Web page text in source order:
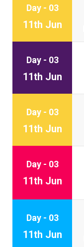
Day - 03
11th Jun
Day - 03
11th Jun
Day - 03
11th Jun
Day - 03
11th Jun
Day - 03
11th Jun